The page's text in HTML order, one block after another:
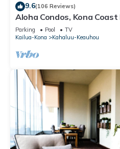
9.6(106 Reviews)
Aloha Condos, Kona
Ocean View
Parking Pool
TV
Kailua-Kona
Kahaluu-Keauhou